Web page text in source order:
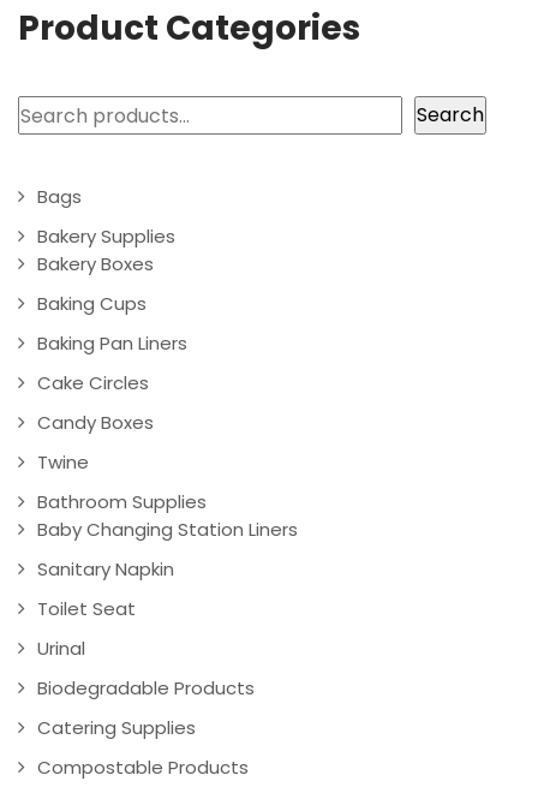
Product Categories
Search Search
Bags
Bakery Supplies
Bakery Boxes
Baking Cups
Baking Pan Liners
Cake Circles
Candy Boxes
Twine
Bathroom Supplies
Baby Changing Station Liners
Sanitary Napkin
Toilet Seat
Urinal
Biodegradable Products
Catering Supplies
Compostable Products